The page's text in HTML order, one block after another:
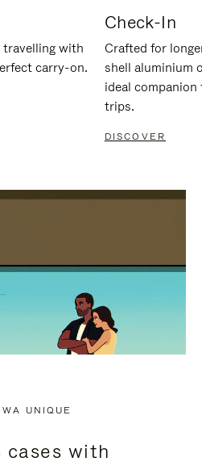
with
carry-on.
Check-In
Crafted for
shell aluminium
ideal
trips.
DISCOVER
UNIQUE
cases with